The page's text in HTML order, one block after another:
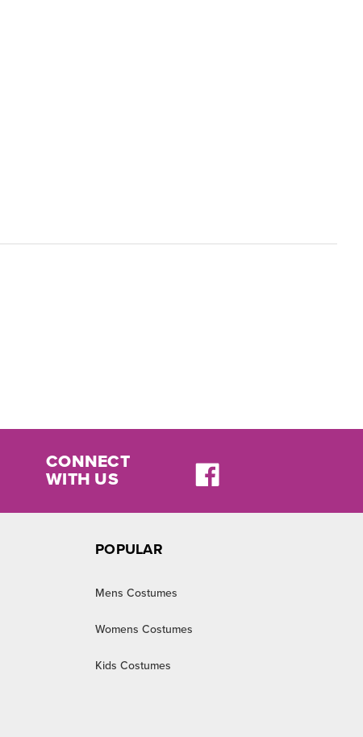
CONNECT
WITH US
POPULAR
Mens Costumes
Womens Costumes
Kids Costumes